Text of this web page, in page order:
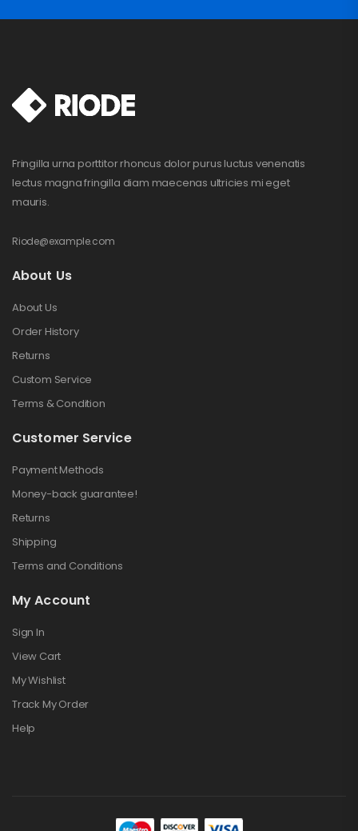
Fringilla urna porttitor rhoncus dolor purus luctus venenatis
lectus magna fringilla diam maecenas ultricies mi eget
mauris.
Riode@example.com
About Us
About Us
Order History
Returns
Custom Service
Terms & Condition
Customer Service
Payment Methods
Money-back guarantee!
Returns
Shipping
Terms and Conditions
My Account
Sign In
View Cart
My Wishlist
Track My Order
Help